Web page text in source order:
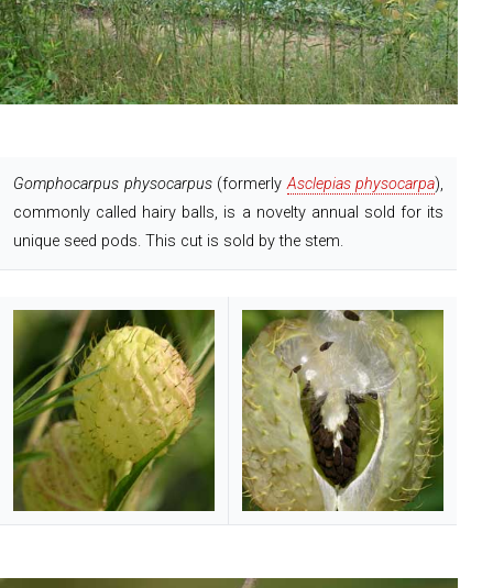
Gomphocarpus physocarpus (formerly Asclepias physocarpa),
commonly called hairy balls, is a novelty annual sold for its
unique seed pods. This cut is sold by the stem.